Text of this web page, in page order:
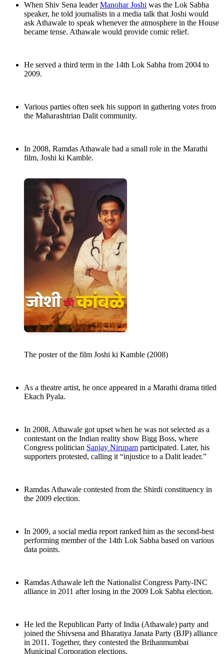
When Shiv Sena leaderManohar Joshi was the Lok Sabha
speaker, he told journalists in a media talk that Joshi would
ask Athawale to speak whenever the atmosphere in the House
became tense. Athawale would provide comic relief.
He served a third term in the 14th Lok Sabha from 2004 to
2009.
Various parties often seek his support in gathering votes from
the Maharashtrian Dalit community.
In 2008, Ramdas Athawale had a small role in the Marathi
film, Joshi ki Kamble.
The poster of the film Joshi ki Kamble (2008)
As a theatre artist, he once appeared in a Marathi drama titled
Ekach Pyala.
In 2008, Athawale got upset when he was not selected as a
contestant on the Indian reality show Bigg Boss, where
Congress politician Sanjay Nirupam participated. Later, his
supporters protested, calling it “injustice to a Dalit leader.”
Ramdas Athawale contested from the Shirdi constituency in
the 2009 election.
In 2009, a social media report ranked him as the second-best
performing member of the 14th Lok Sabha based on various
data points.
Ramdas Athawale left the Nationalist Congress Party-INC
alliance in 2011 after losing in the 2009 Lok Sabha election.
He led the Republican Party of India (Athawale) party and
joined the Shivsena and Bharatiya Janata Party (BJP) alliance
in 2011. Together, they contested the Brihanmumbai
Municipal Corporation elections.